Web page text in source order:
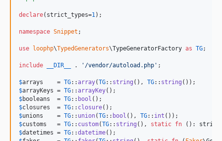
declare(strict_types=1);
namespace Snippet ;
use loophp\TypedGenerators\TypeGeneratorFactory as TG;
include __DIR__ . ' /vendor/autoload.php ' ;
$arrays
    =
TG::array(TG:: string (), TG:: string
$arrayKeys = TG::arrayKey
$booleans
  =
TG:: bool
$closures
  =
TG:: closure
$unions
    =
TG:: union(TG:: bool (), TG:: int
$customs
   =
TG:: custom(TG:: string (), static fn (): string
$datetimes = TG::datetime